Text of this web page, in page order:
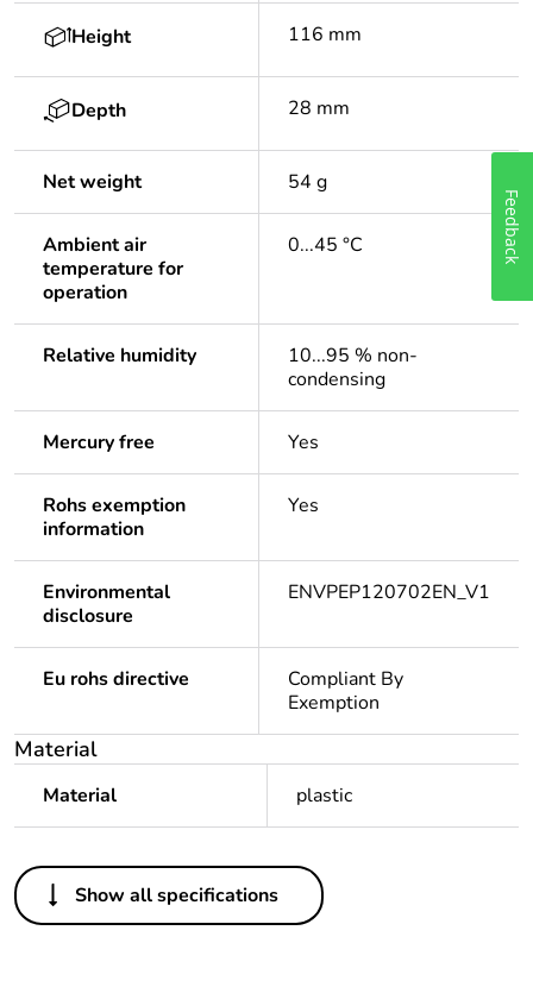
Height 116 mm
Depth 28 mm
Net weight 54 g
Ambient air
temperature for
operation
0...45 °C
Relative humidity
10...95 % non-
condensing
Mercury free Yes
Rohs exemption
information
Yes
Environmental
disclosure
ENVPEP120702EN_V1
Eu rohs directive
Compliant By
Exemption
Material
Material plastic
Others
Legacy weee
In
Show all specifications
Feedback